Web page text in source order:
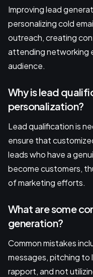
Improving lead
personalizing cold
outreach, creating
attending networking
audience.
Why is lead
personalization?
Lead qualification is
ensure that
leads who have a
become customers,
of marketing efforts.
What are some
generation?
Common mistakes
messages, pitching
rapport, and not